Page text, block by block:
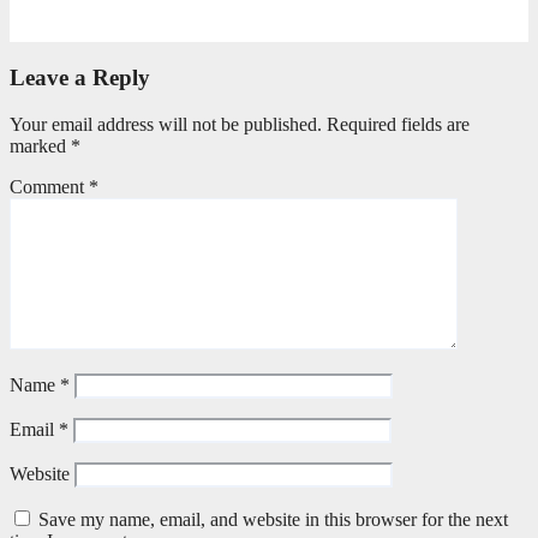
Leave a Reply
Your email address will not be published. Required fields are
marked *
Comment *
Name *
Email *
Website
Save my name, email, and website in this browser for the next